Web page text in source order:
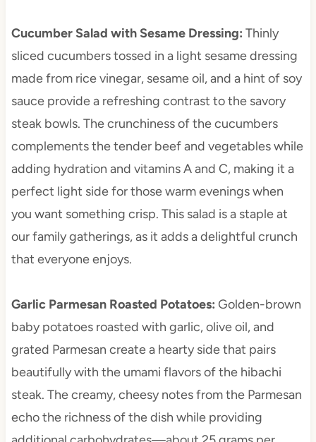
Cucumber Salad with Sesame Dressing: Thinly
sliced cucumbers tossed in a light sesame dressing
made from rice vinegar, sesame oil, and a hint of soy
sauce provide a refreshing contrast to the savory
steak bowls. The crunchiness of the cucumbers
complements the tender beef and vegetables while
adding hydration and vitamins A and C, making it a
perfect light side for those warm evenings when
you want something crisp. This salad is a staple at
our family gatherings, as it adds a delightful crunch
that everyone enjoys.
Garlic Parmesan Roasted Potatoes: Golden-brown
baby potatoes roasted with garlic, olive oil, and
grated Parmesan create a hearty side that pairs
beautifully with the umami flavors of the hibachi
steak. The creamy, cheesy notes from the Parmesan
echo the richness of the dish while providing